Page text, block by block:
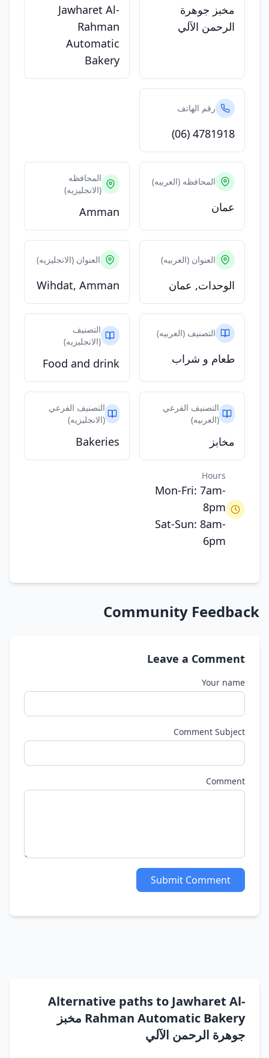
مخبز جوهرة
الرحمن الآلي
Jawharet Al-
Rahman
Automatic
Bakery
رقم الهاتف
(06) 4781918
المحافظه (العربيه)
عمان
المحافظه
(الانجليزيه)
Amman
العنوان (العربيه)
الوحدات, عمان
العنوان (الانجليزيه)
Wihdat, Amman
التصنيف (العربيه)
طعام و شراب
التصنيف
(الانجليزيه)
Food and drink
التصنيف الفرعي
(العربيه)
مخابز
التصنيف الفرعي
(الانجليزيه)
Bakeries
Hours
Mon-Fri: 7am-
8pm
Sat-Sun: 8am-
6pm
Community Feedback
Leave a Comment
Your name
Comment Subject
Comment
Submit Comment
Alternative paths to Jawharet Al-
Rahman Automatic Bakery مخبز
جوهرة الرحمن الآلي